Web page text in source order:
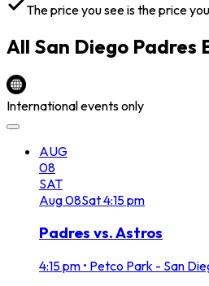
The price you see is the price
All San Diego Padres
International events only
AUG
08
SAT
Aug08Sat4:15 pm
Padres vs. Astros
4:15 pm • Petco Park - San